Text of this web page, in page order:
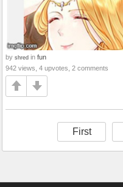
by shred in fun
942 views, 4 upvotes, 2 comments
First